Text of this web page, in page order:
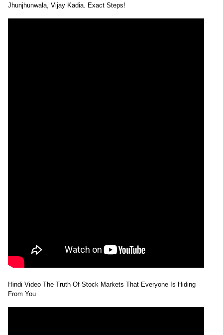
Jhunjhunwala, Vijay Kadia. Exact Steps!
Hindi Video The Truth Of Stock Markets That Everyone Is Hiding
From You